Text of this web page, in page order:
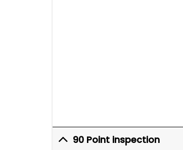
90 Point inspection